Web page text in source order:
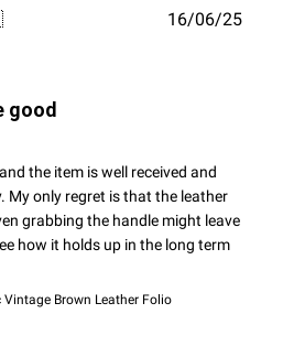
good
the item is well received and
My only regret is that the leather
grabbing the handle might leave
how it holds up in the long term
Vintage Brown Leather Folio
16/06/25